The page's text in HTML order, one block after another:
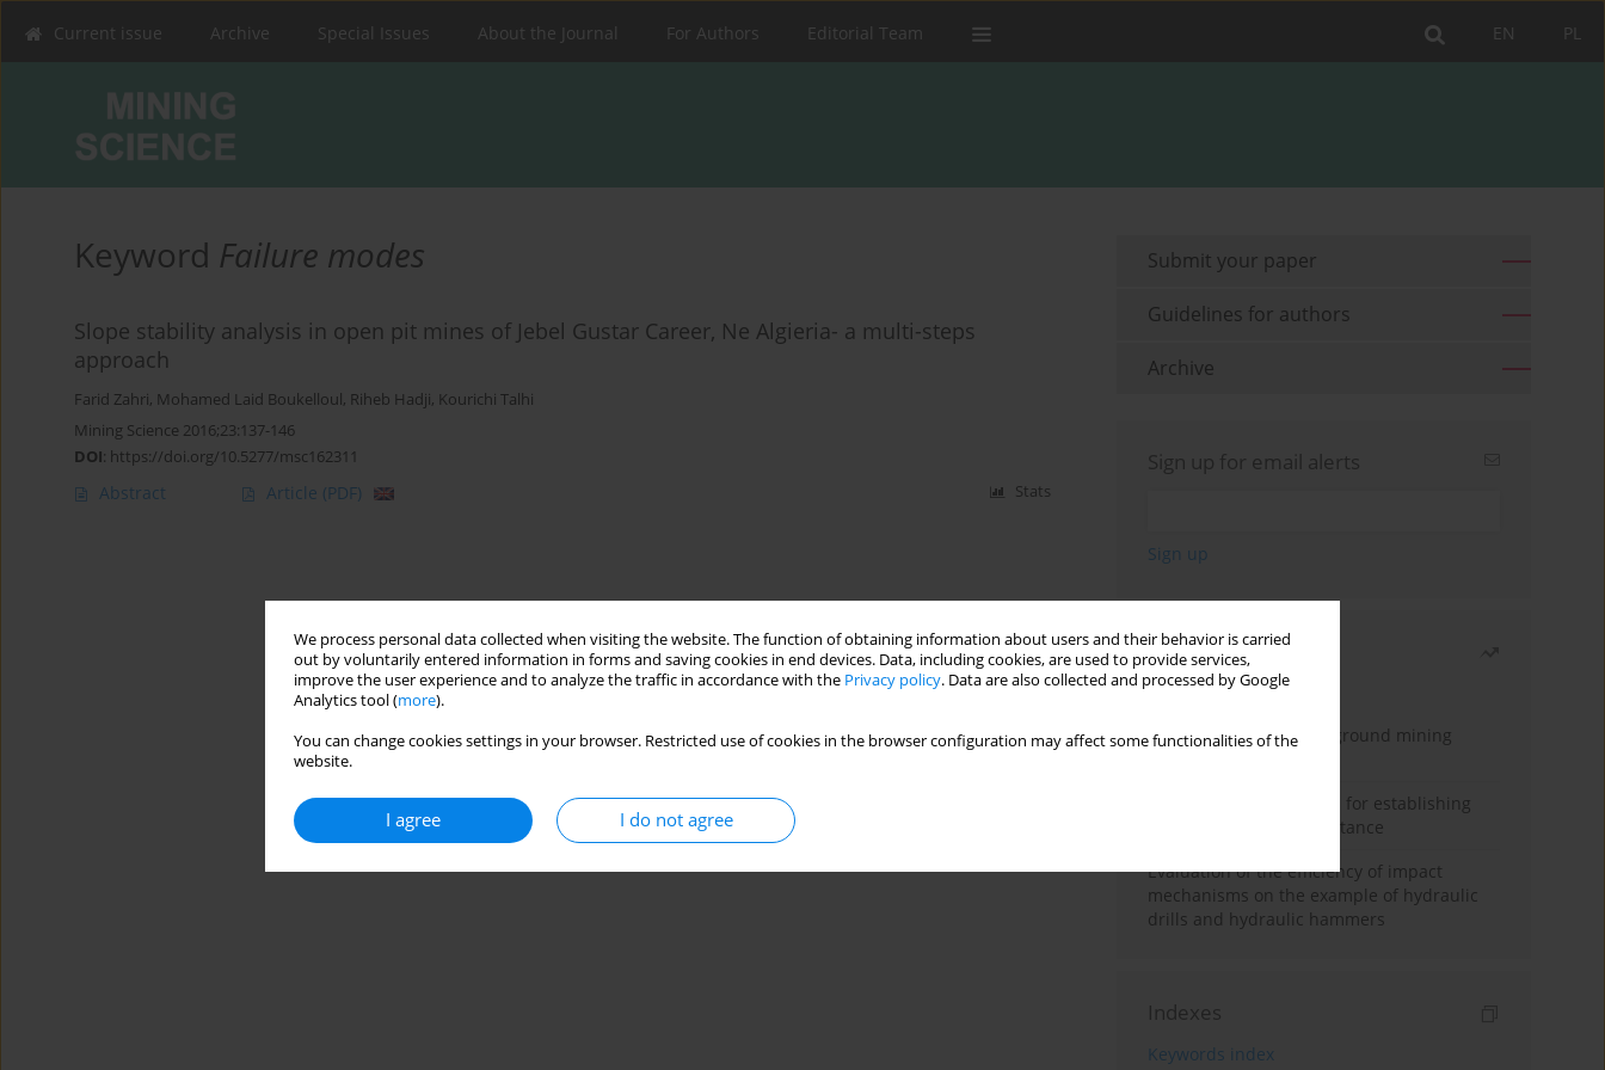
We process personal data collected when visiting the website. The function of obtaining information about users and their behavior is carried
out by voluntarily entered information in forms and saving cookies in end devices. Data, including cookies, are used to provide services,
improve the user experience and to analyze the traffic in accordance with the Privacy policy. Data are also collected and processed by Google
Analytics tool (more).
You can change cookies settings in your browser. Restricted use of cookies in the browser configuration may affect some functionalities of the
website.
I agree I do not agree
PL
EN
Current issue Archive Special Issues About the Journal For Authors Editorial Team
Keyword Failure modes
Slope stability analysis in open pit mines of Jebel Gustar Career, Ne Algieria- a multi-steps
approach
Farid Zahri, Mohamed Laid Boukelloul, Riheb Hadji, Kourichi Talhi
Mining Science 2016;23:137-146
DOI: https://doi.org/10.5277/msc162311
Abstract Article (PDF) Stats
Submit your paper
Guidelines for authors
Archive
Sign up for email alerts
Most read
Month
Year
Methodology for underground mining
New theoretical method for establishing
indentation rolling resistance
Evaluation of the efficiency of impact
mechanisms on the example of hydraulic
drills and hydraulic hammers
Indexes
Keywords index